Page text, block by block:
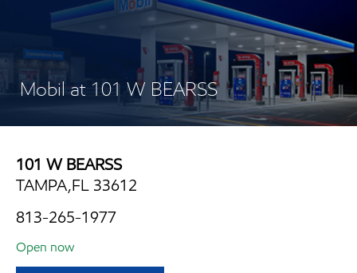
Mobil at 101 W BEARSS
101 W BEARSS
TAMPA,FL 33612
813-265-1977
Open now